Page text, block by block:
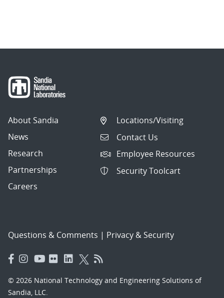
About Sandia
News
Research
Partnerships
Careers
Locations/Visiting
Contact Us
Employee Resources
Security Toolcart
Questions & Comments | Privacy & Security
© 2026 National Technology and Engineering Solutions of
Sandia, LLC.